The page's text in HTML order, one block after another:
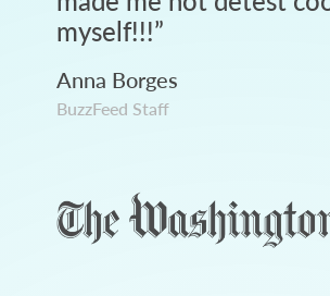
myself!!!”
Anna Borges
BuzzFeed Staff